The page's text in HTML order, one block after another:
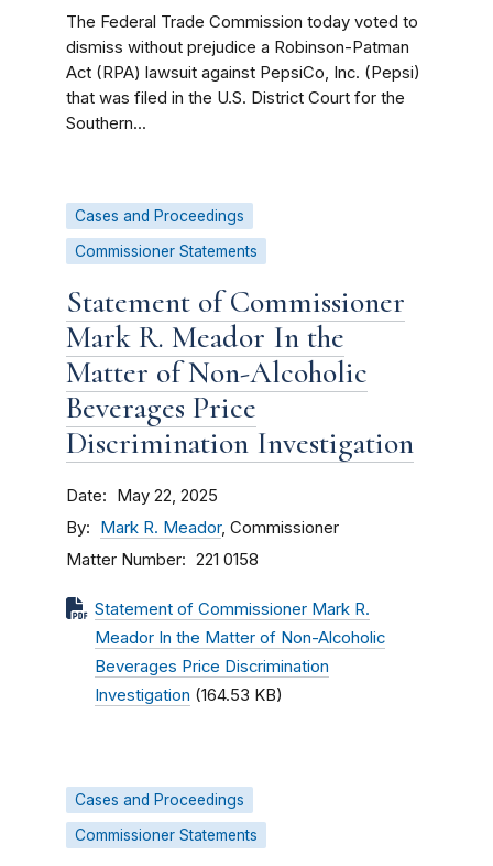
The Federal Trade Commission today voted to
dismiss without prejudice a Robinson-Patman
Act (RPA) lawsuit against PepsiCo, Inc. (Pepsi)
that was filed in the U.S. District Court for the
Southern...
Cases and Proceedings
Commissioner Statements
Statement of Commissioner
Mark R. Meador In the
Matter of Non-Alcoholic
Beverages Price
Discrimination Investigation
Date May 22, 2025
By Mark R. Meador, Commissioner
Matter Number 221 0158
Statement of Commissioner Mark R.
Meador In the Matter of Non-Alcoholic
Beverages Price Discrimination
Investigation (164.53 KB)
Cases and Proceedings
Commissioner Statements